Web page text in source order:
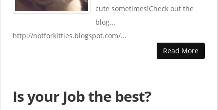
cute sometimes!Check out the
blog...
http://notforkitties.blogspot.com/...
Read More
Is your Job the best?